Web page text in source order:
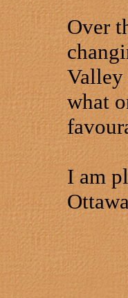
Over
Valley
what
I am